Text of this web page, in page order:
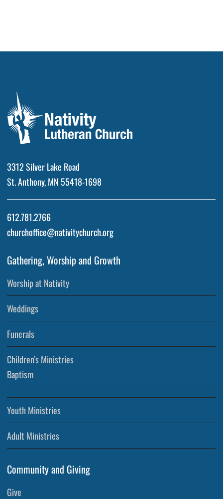
3312 Silver Lake Road
St. Anthony, MN 55418-1698
612.781.2766
churchoffice@nativitychurch.org
Gathering, Worship and Growth
Worship at Nativity
Weddings
Funerals
Children’s Ministries
Baptism
Youth Ministries
Adult Ministries
Community and Giving
Give